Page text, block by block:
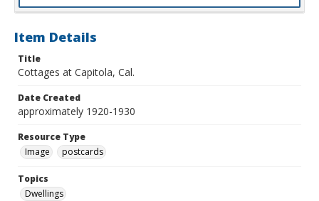
Item Details
Title
Cottages at Capitola, Cal.
Date Created
approximately 1920-1930
Resource Type
Image
postcards
Topics
Dwellings